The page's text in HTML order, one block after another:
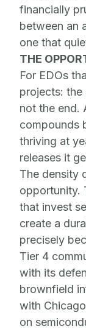
financially
between an
one that
THE
For EDOs
projects: the
not the end.
compounds
thriving at
releases it
The density
opportunity.
that invest
create a
precisely
Tier 4
with its
brownfield
with
on